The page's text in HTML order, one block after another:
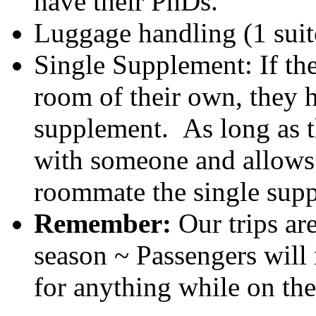
Luggage handling (1
Single Supplement: If
room of their own, they
supplement. As long as
with someone and
roommate the single
Remember: Our trips
season ~ Passengers
for anything while on